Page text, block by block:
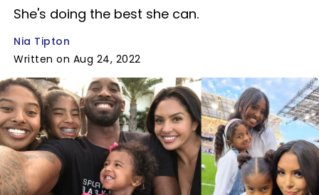
She's doing the best she can.
Nia Tipton
Written on Aug 24, 2022